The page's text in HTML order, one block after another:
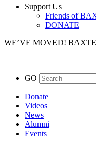
Support Us
Friends of
DONATE
WE’VE MOVED!
GO
Donate
Videos
News
Alumni
Events